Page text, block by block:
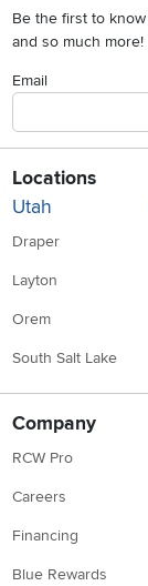
Be the first to
and so much more!
Email
Locations
Utah
Draper
Layton
Orem
South Salt Lake
Company
RCW Pro
Careers
Financing
Blue Rewards